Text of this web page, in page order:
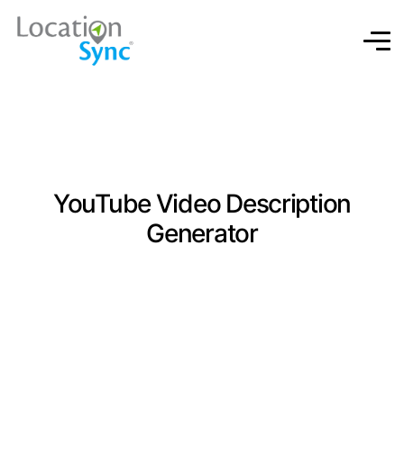
YouTube Video Description
Generator